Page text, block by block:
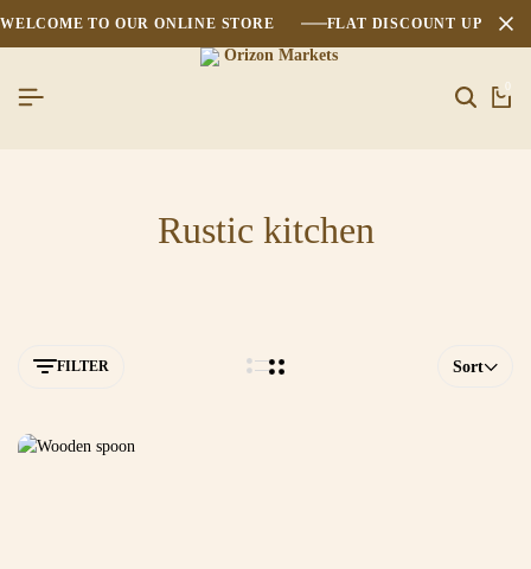
WELCOME TO OUR ONLINE STORE FLAT DISCOUNT UPTO
0
Rustic kitchen
FILTER Sort